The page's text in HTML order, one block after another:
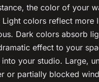
the color of your
colors reflect more
Dark colors absorb
effect to your
into your studio. Large,
or partially blocked